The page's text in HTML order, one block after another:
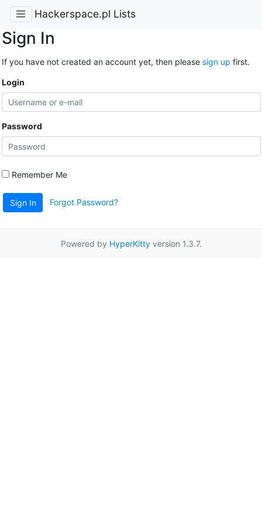
Hackerspace.pl Lists
Sign In
If you have not created an account yet, then please sign up first.
Login
Password
Remember Me
Sign In Forgot Password?
Powered by HyperKittyversion 1.3.7.